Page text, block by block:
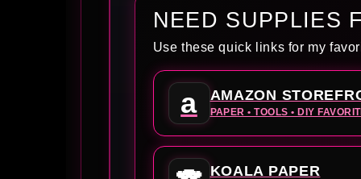
NEED SUPPLIES
Use these quick links for my
a AMAZON
PAPER • TOOLS • DIY
KOALA PAPER